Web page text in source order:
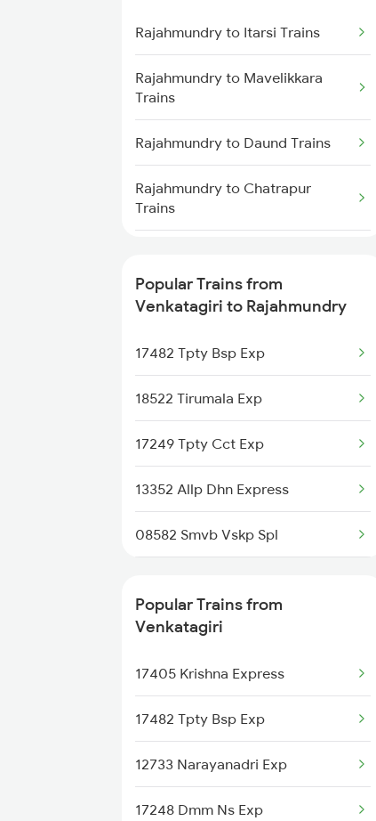
Venkatagiri to Srikakulam Trains
Venkatagiri to Karlabahali Trains
Venkatagiri to Kaikaluru Trains
Venkatagiri to Khammam Trains
Venkatagiri to Nidadavolu Trains
Rajahmundry to Itarsi Trains
Rajahmundry to Mavelikkara
Trains
Rajahmundry to Daund Trains
Rajahmundry to Chatrapur
Trains
Rajahmundry to Alipurduar
Trains
Rajahmundry to Dwarapudi
Trains
Rajahmundry to Rajkot Trains
Rajahmundry to Kuneru Trains
Rajahmundry to Belda Trains
Trains
Rajahmundry to Jasidih Trains
Popular Trains from
Venkatagiri to Rajahmundry
17482 Tpty Bsp Exp
18522 Tirumala Exp
17249 Tpty Cct Exp
13352 Allp Dhn Express
08582 Smvb Vskp Spl
22880 Tpty Bbs Sf Exp
20890 Hwh Humsafar Sf
12864 Smvb Howrah Exp
17439 Che Humsafar Exp
17209 Seshadri Exp
Popular Trains from
Venkatagiri
17405 Krishna Express
17482 Tpty Bsp Exp
12733 Narayanadri Exp
17248 Dmm Ns Exp